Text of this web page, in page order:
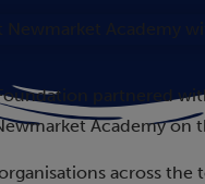
partnered
Academy on
across